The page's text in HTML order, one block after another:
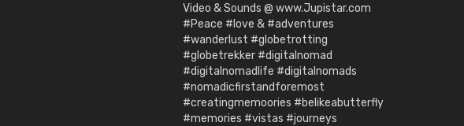
Video & Sounds @ www.Jupistar.com
#Peace #love & #adventures
#wanderlust #globetrotting
#globetrekker #digitalnomad
#digitalnomadlife #digitalnomads
#nomadicfirstandforemost
#creatingmemoories #belikeabutterfly
#memories #vistas #journeys